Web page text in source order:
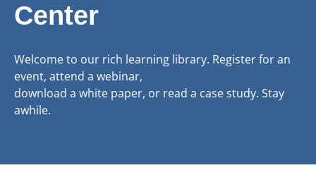
Center
Welcome to our rich learning library. Register for an
event, attend a webinar,
download a white paper, or read a case study. Stay
awhile.